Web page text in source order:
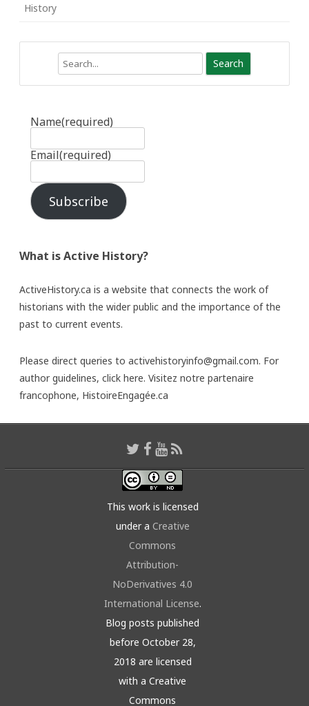
History
Name(required)
Email(required)
Subscribe
What is Active History?
ActiveHistory.ca is a website that connects the work of
historians with the wider public and the importance of the
past to current events.
Please direct queries to activehistoryinfo@gmail.com. For
author guidelines, click here. Visitez notre partenaire
francophone, HistoireEngagée.ca
This work is licensed
under a Creative
Commons
Attribution-
NoDerivatives 4.0
International License.
Blog posts published
before October 28,
2018 are licensed
with a Creative
Commons